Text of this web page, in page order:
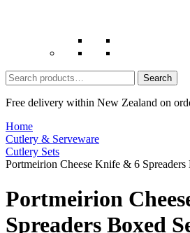
Search
for:
Free delivery within New Zealand on
Home
Cutlery & Serveware
Cutlery Sets
Portmeirion Cheese Knife & 6 Spreaders
Portmeirion
Spreaders Boxed